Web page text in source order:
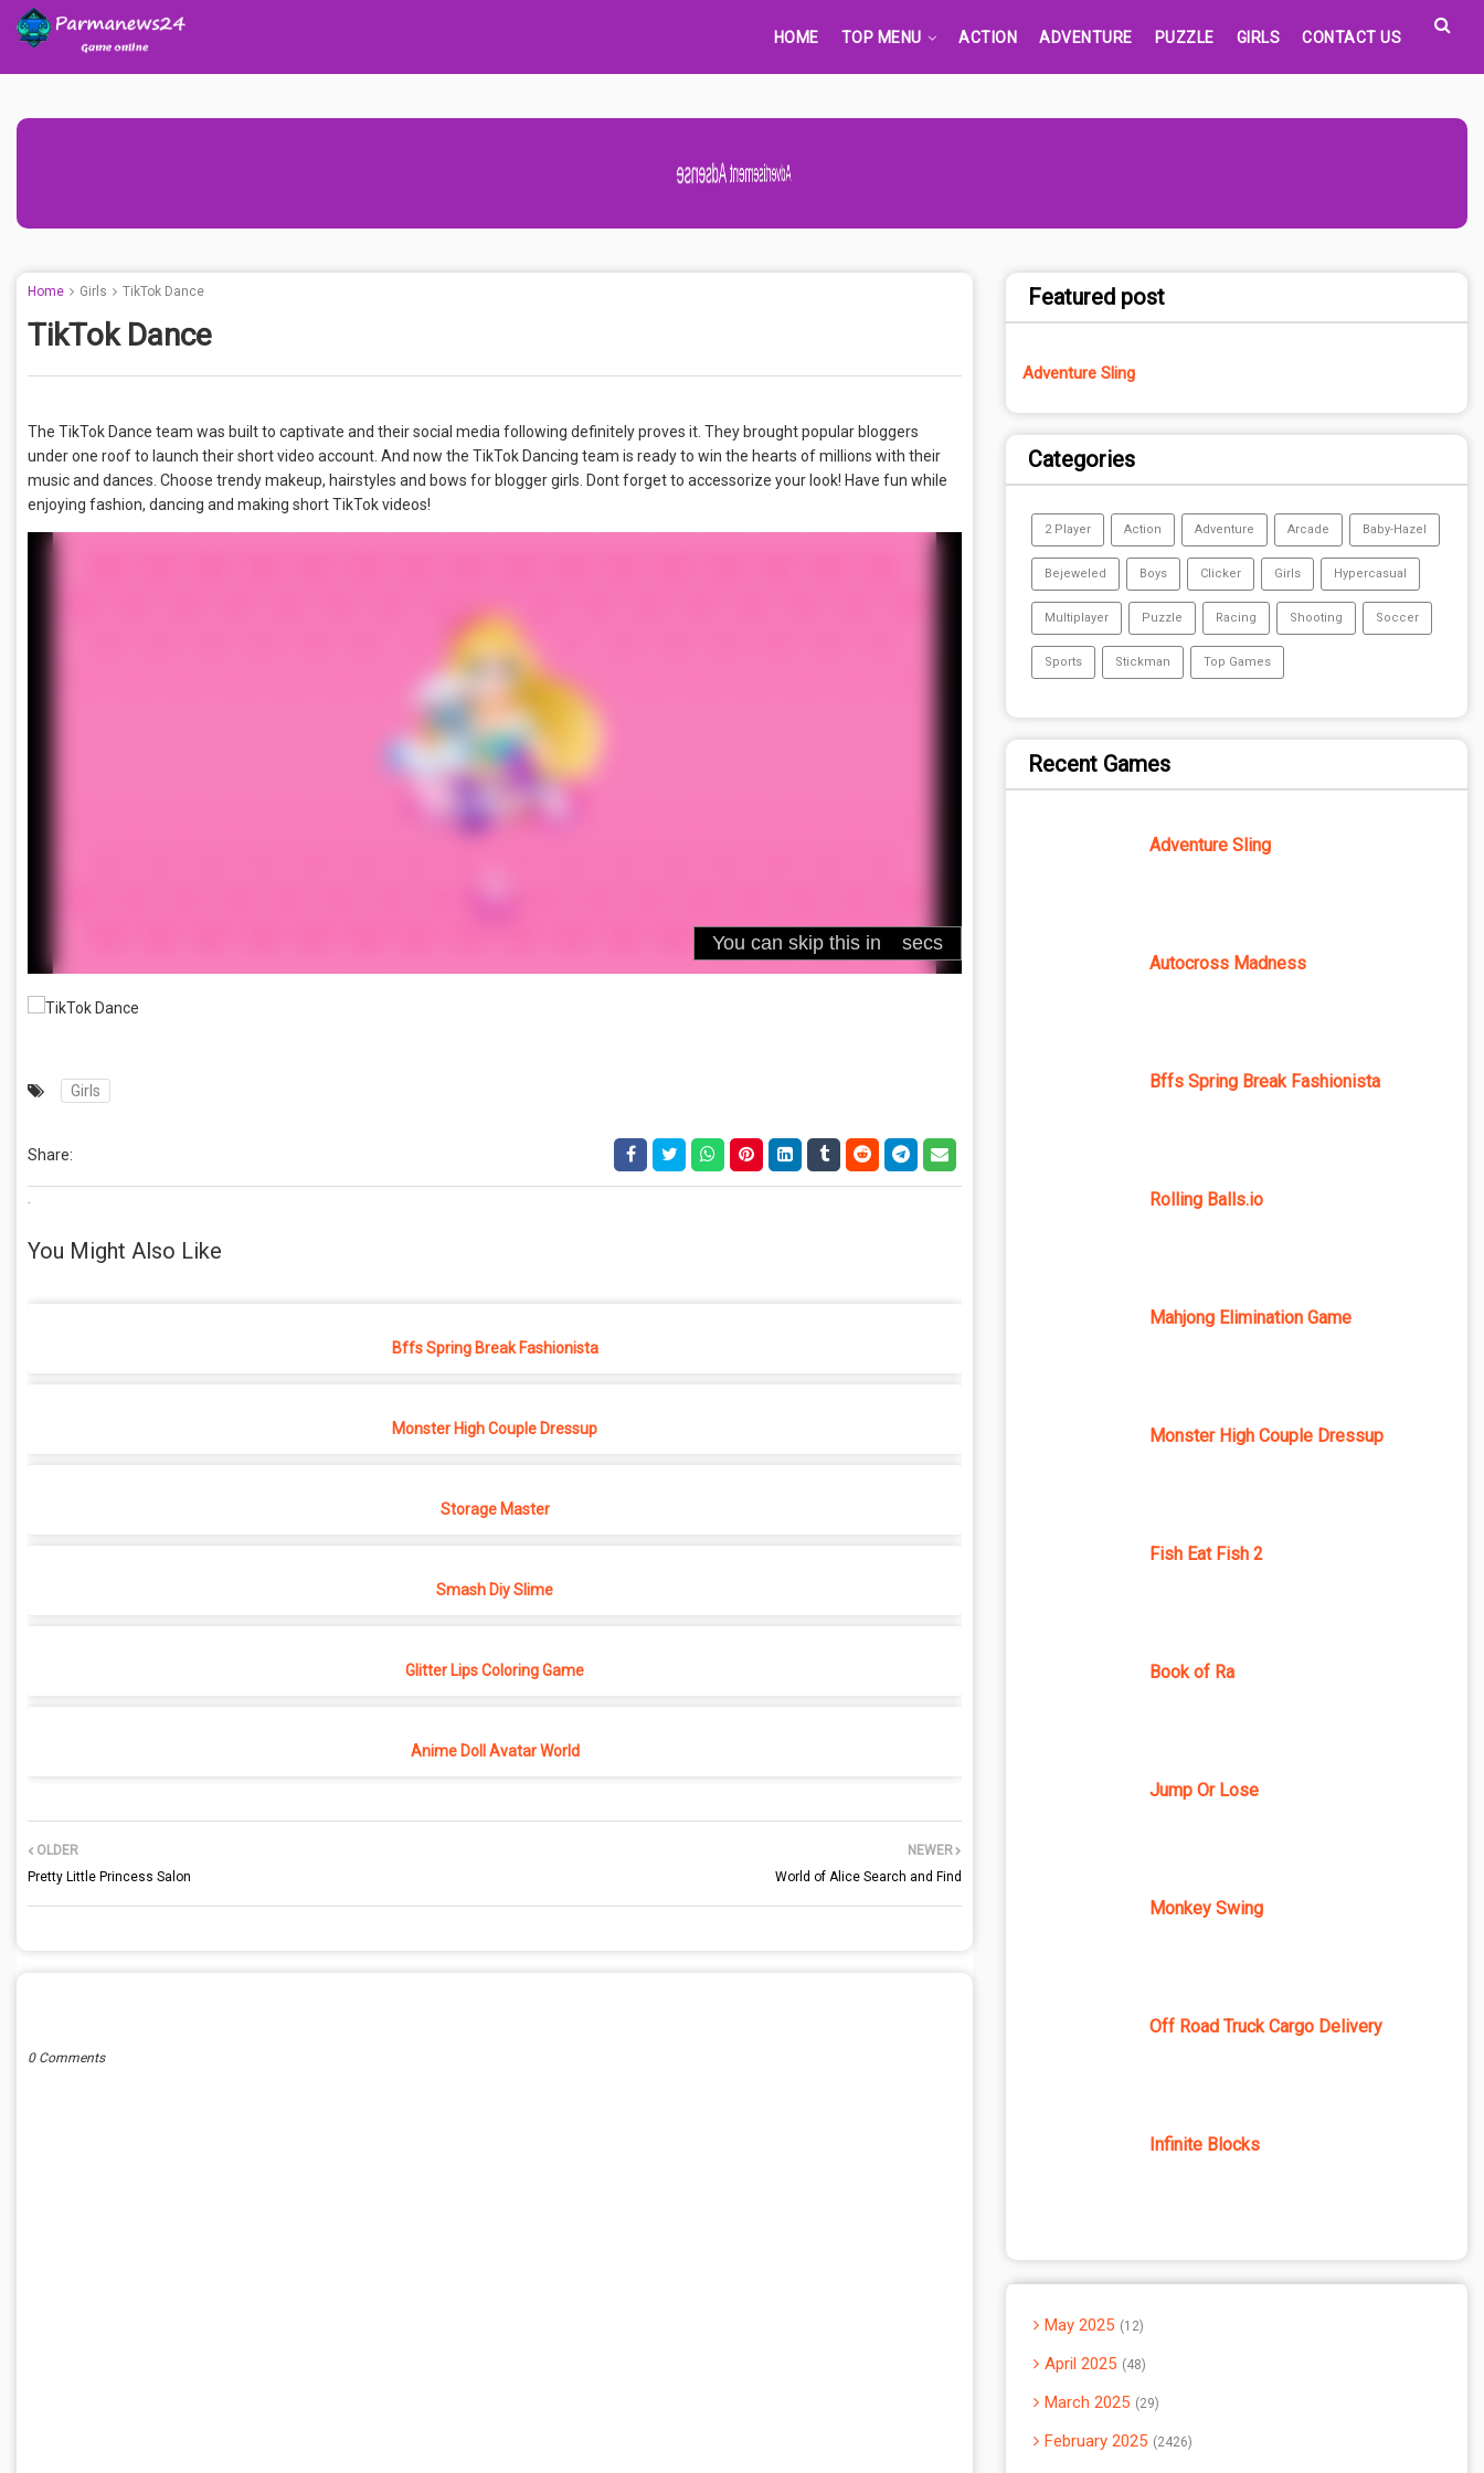
HOME TOP MENU ACTION ADVENTURE PUZZLE GIRLS CONTACT US
Advertisement Adsense
Home Girls TikTok Dance
TikTok Dance
The TikTok Dance team was built to captivate and their social media following definitely proves it. They brought popular bloggers
under one roof to launch their short video account. And now the TikTok Dancing team is ready to win the hearts of millions with their
music and dances. Choose trendy makeup, hairstyles and bows for blogger girls. Dont forget to accessorize your look! Have fun while
enjoying fashion, dancing and making short TikTok videos!
Girls
Share:
.
You Might Also Like
Bffs Spring Break Fashionista
Monster High Couple Dressup
Storage Master
Smash Diy Slime
Glitter Lips Coloring Game
Anime Doll Avatar World
NEWER
World of Alice Search and Find
OLDER
Pretty Little Princess Salon
0 Comments
Featured post
Adventure Sling
Categories
2 Player Action Adventure Arcade Baby-Hazel
Bejeweled Boys Clicker Girls Hypercasual
Multiplayer Puzzle Racing Shooting Soccer
Sports Stickman Top Games
Recent Games
Adventure Sling
Autocross Madness
Bffs Spring Break Fashionista
Rolling Balls.io
Mahjong Elimination Game
Monster High Couple Dressup
Fish Eat Fish 2
Book of Ra
Jump Or Lose
Monkey Swing
Off Road Truck Cargo Delivery
Infinite Blocks
May 2025 12
April 2025 48
March 2025 29
February 2025 2426